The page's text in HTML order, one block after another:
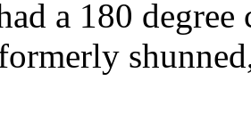
a 180 degree